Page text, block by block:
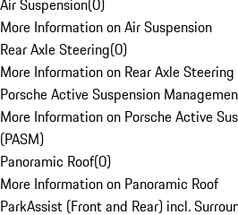
Air Suspension(0)
More Information on Air Suspension
Rear Axle Steering(0)
More Information on Rear Axle Steering
Porsche Active Suspension
More Information on Porsche Active
(PASM)
Panoramic Roof(0)
More Information on Panoramic Roof
ParkAssist (Front and Rear) incl.